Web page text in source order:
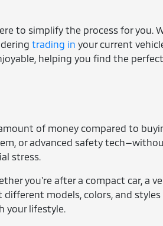
to simplify the process for you.
trading in your current
helping you find the
of money compared to
or advanced safety
stress.
you're after a compact car, a
models, colors, and
your lifestyle.